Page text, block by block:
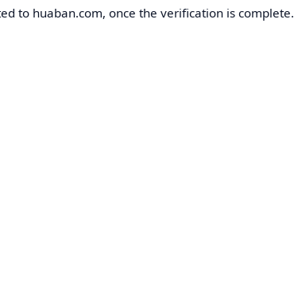
to huaban.com, once the verification is complete.